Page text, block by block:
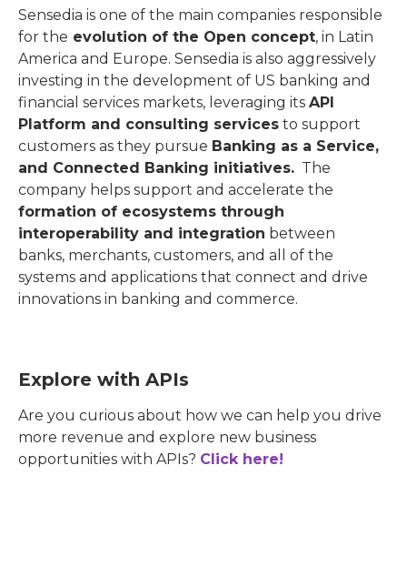
Sensedia is one of the main companies responsible
for the evolution of the Open concept, in Latin
America and Europe. Sensedia is also aggressively
investing in the development of US banking and
financial services markets, leveraging its API
Platform and consulting services to support
customers as they pursue Banking as a Service,
and Connected Banking initiatives. The
company helps support and accelerate the
formation of ecosystems through
interoperability and integration between
banks, merchants, customers, and all of the
systems and applications that connect and drive
innovations in banking and commerce.
Explore with APIs
Are you curious about how we can help you drive
more revenue and explore new business
opportunities with APIs? Click here!